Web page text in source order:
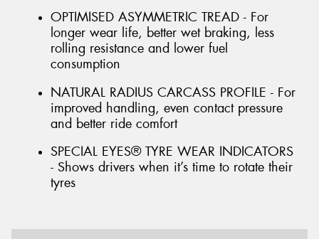
OPTIMISED ASYMMETRIC TREAD - For
longer wear life, better wet braking, less
rolling resistance and lower fuel
consumption
NATURAL RADIUS CARCASS PROFILE - For
improved handling, even contact pressure
and better ride comfort
SPECIAL EYES® TYRE WEAR INDICATORS
- Shows drivers when it’s time to rotate their
tyres